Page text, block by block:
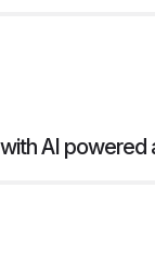
AI powered